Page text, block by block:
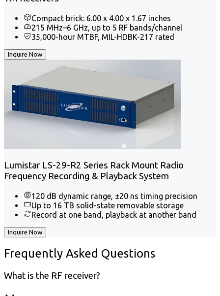
Compact brick: 6.00 x 4.00 x 1.67 inches
215 MHz–6 GHz, up to 5 RF bands/channel
35,000-hour MTBF, MIL-HDBK-217 rated
Inquire Now
Lumistar LS-29-R2 Series Rack Mount Radio
Frequency Recording & Playback System
120 dB dynamic range, ±20 ns timing precision
Up to 16 TB solid-state removable storage
Record at one band, playback at another band
Inquire Now
Frequently Asked Questions
What is the RF receiver?